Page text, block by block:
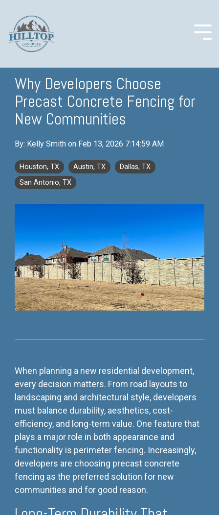
main
content.
COLUMN
HEADLINE
Sub
Nav 1
Sub
Nav 2
Testing 2
COLUMN
HEADLINE
Sub
Nav 1
Sub
Nav 2
Testing 2
COLUMN
HEADLINE
Sub
Nav 1
Sub
Testing 2
Testing 3
COLUMN
Testing 2
Testing 3
Why Developers Choose
Precast Concrete Fencing for
New Communities
By: Kelly Smith on Feb 13, 2026 7:14:59 AM
Houston, TX Austin, TX
Dallas, TX
San Antonio, TX
When planning a new residential development,
every decision matters. From road layouts to
landscaping and architectural style, developers
must balance durability, aesthetics, cost-
efficiency, and long-term value. One feature that
plays a major role in both appearance and
functionality is perimeter fencing. Increasingly,
developers are choosing precast concrete
fencing as the preferred solution for new
communities and for good reason.